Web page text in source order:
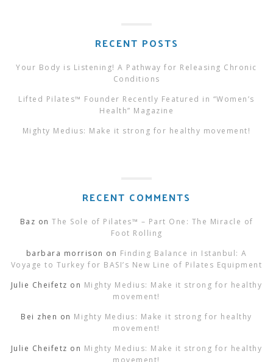
RECENT POSTS
Your Body is Listening! A Pathway for Releasing Chronic
Conditions
Lifted Pilates™ Founder Recently Featured in “Women’s
Health” Magazine
Mighty Medius: Make it strong for healthy movement!
RECENT COMMENTS
Baz on The Sole of Pilates™ – Part One: The Miracle of
Foot Rolling
barbara morrison on Finding Balance in Istanbul: A
Voyage to Turkey for BASI’s New Line of Pilates Equipment
Julie Cheifetz on Mighty Medius: Make it strong for healthy
movement!
Bei zhen on Mighty Medius: Make it strong for healthy
movement!
Julie Cheifetz on Mighty Medius: Make it strong for healthy
movement!